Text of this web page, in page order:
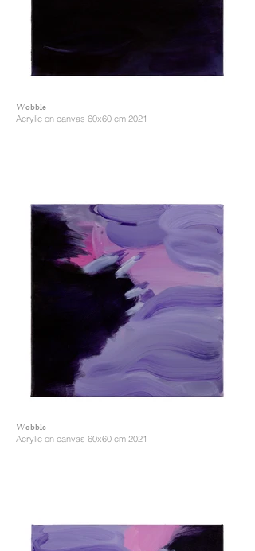
Wobble
Acrylic on canvas 60x60 cm 2021
Wobble
Acrylic on canvas 60x60 cm 2021